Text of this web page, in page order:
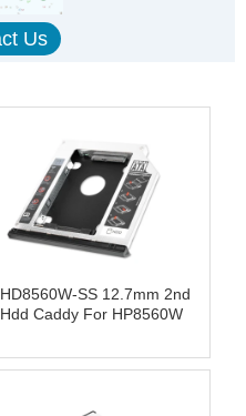
HD8560W-SS 12.7mm 2nd
Hdd Caddy For HP8560W